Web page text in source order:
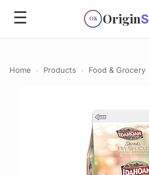
☰ OS Origin
Home › Products › Food & Grocery